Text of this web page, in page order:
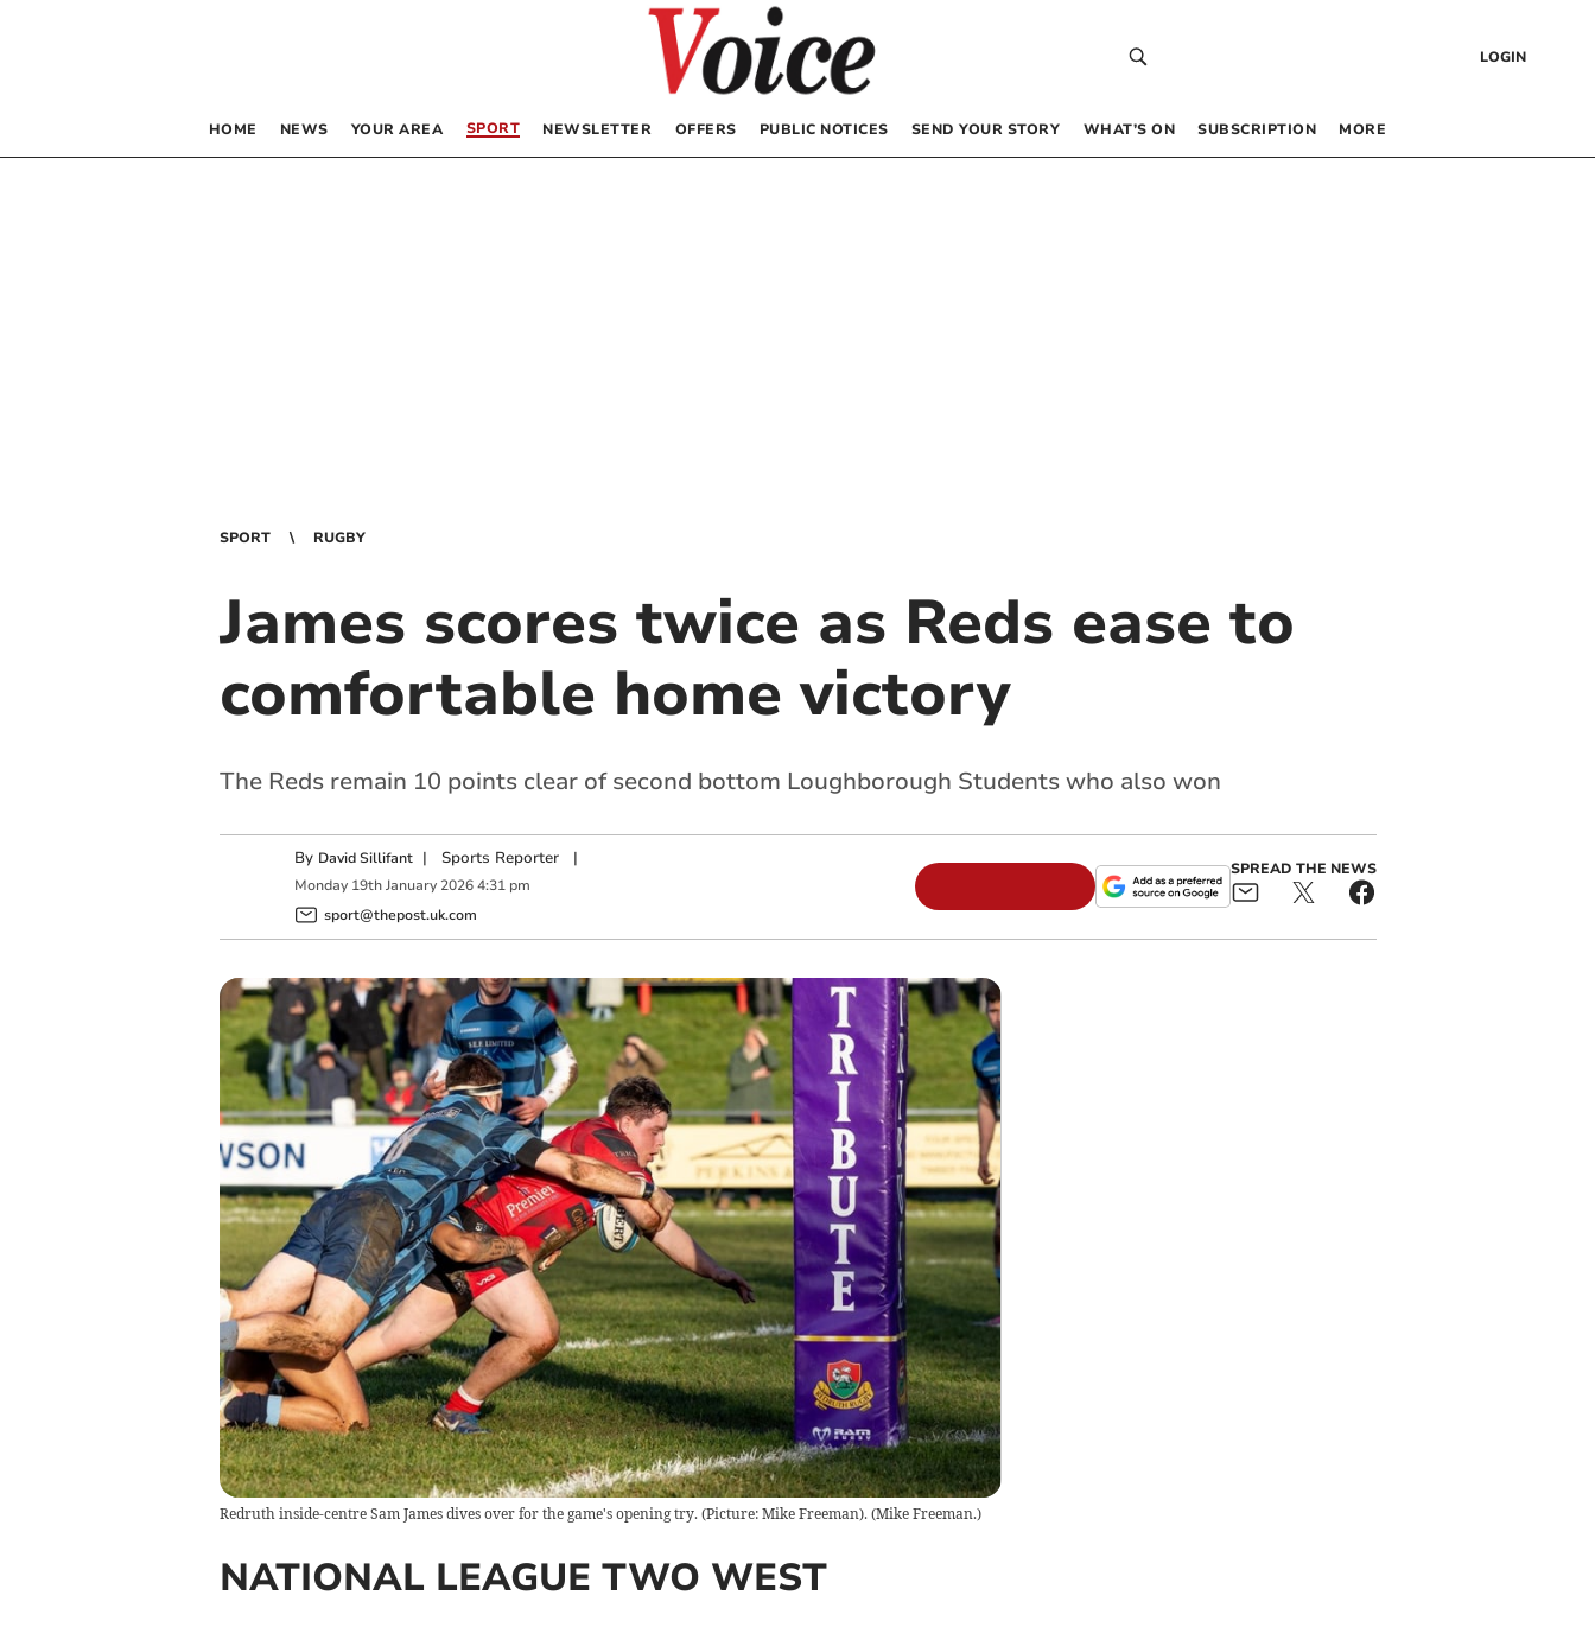
LOGIN
HOME NEWS YOUR AREA SPORT NEWSLETTER OFFERS PUBLIC NOTICES SEND YOUR STORY WHAT’S ON SUBSCRIPTION MORE
SPORT RUGBY
James scores twice as Reds ease to
comfortable home victory
The Reds remain 10 points clear of second bottom Loughborough Students who also won
By David Sillifant | Sports Reporter|
Monday 19th January 2026 4:31 pm
sport@thepost.uk.com
SPREAD THE NEWS
Redruth inside-centre Sam James dives over for the game's opening try. (Picture: Mike Freeman). (Mike Freeman.)
NATIONAL LEAGUE TWO WEST